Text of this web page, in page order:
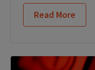
Read More